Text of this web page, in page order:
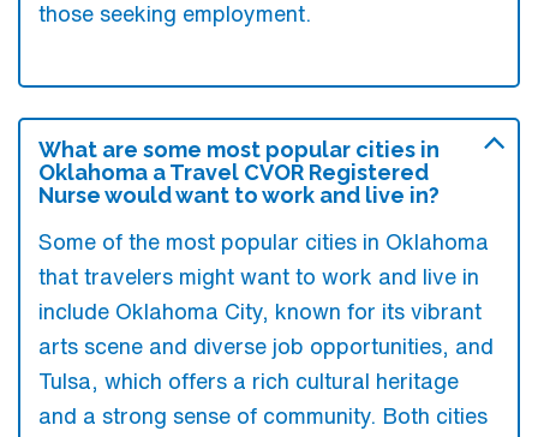
those seeking employment.
What are some most popular cities in
Oklahoma a Travel CVOR Registered
Nurse would want to work and live in?
Some of the most popular cities in Oklahoma
that travelers might want to work and live in
include Oklahoma City, known for its vibrant
arts scene and diverse job opportunities, and
Tulsa, which offers a rich cultural heritage
and a strong sense of community. Both cities